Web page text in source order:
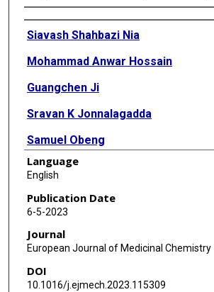
Authors
Siavash Shahbazi Nia
Mohammad Anwar Hossain
Guangchen Ji
Sravan K Jonnalagadda
Samuel Obeng
Md Ashrafur Rahman
Ali Ehsan Sifat
Saeideh Nozohouri
Collin Blackwell
Dhavalkumar Patel
Language
English
Publication Date
6-5-2023
Journal
European Journal of Medicinal Chemistry
DOI
10.1016/j.ejmech.2023.115309